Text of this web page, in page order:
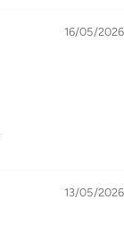
16/05/2026
13/05/2026